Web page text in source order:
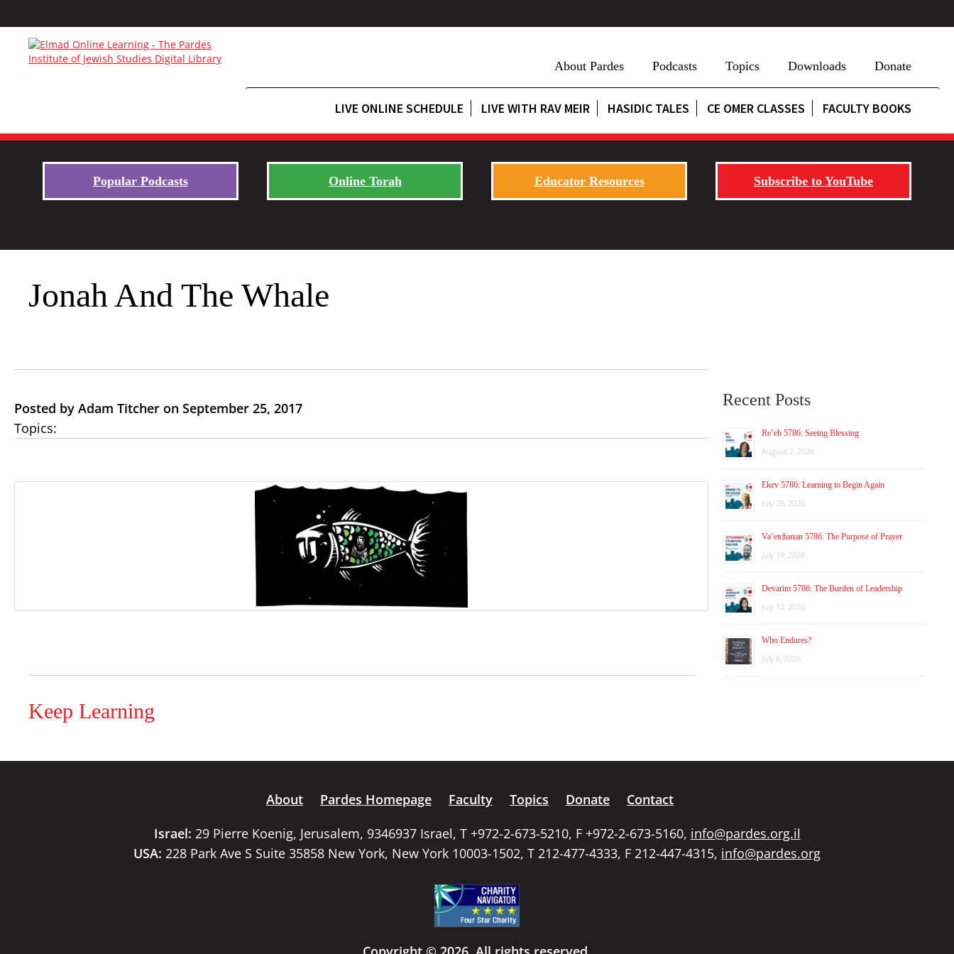
About Pardes Podcasts Topics Downloads Donate
LIVE ONLINE SCHEDULE LIVE WITH RAV MEIR HASIDIC TALES CE OMER CLASSES FACULTY BOOKS
Popular Podcasts Online Torah Educator Resources Subscribe to YouTube
Jonah And The Whale
Posted by Adam Titcher on September 25, 2017
Topics:
Keep Learning
Recent Posts
Re’eh 5786: Seeing Blessing
August 2, 2026
Ekev 5786: Learning to Begin Again
July 26, 2026
Va’etchanan 5786: The Purpose of Prayer
July 19, 2026
Devarim 5786: The Burden of Leadership
July 12, 2026
Who Endures?
July 8, 2026
About Pardes Homepage Faculty Topics Donate
Contact
Israel: 29 Pierre Koenig, Jerusalem, 9346937 Israel, T +972-2-673-5210, F +972-2-673-5160, info@pardes.org.il
USA: 228 Park Ave S Suite 35858 New York, New York 10003-1502, T 212-477-4333, F 212-447-4315, info@pardes.org